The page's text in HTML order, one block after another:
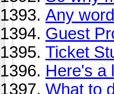
Any
Guest
Ticket
Here's a
What to